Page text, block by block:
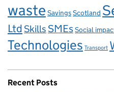
waste SavingsScotland
LtdSkillsSMEsSocial
Technologies Transport
Recent Posts